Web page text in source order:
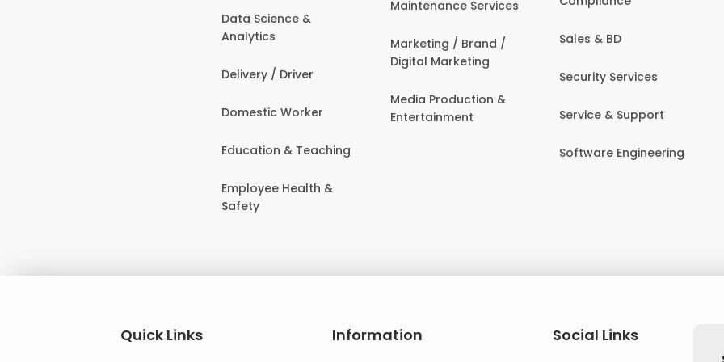
Data Science &
Analytics
Delivery / Driver
Domestic Worker
Education & Teaching
Employee Health &
Safety
Maintenance Services
Marketing / Brand /
Digital Marketing
Media Production &
Entertainment
Sales & BD
Security Services
Service & Support
Software Engineering
Quick Links Information
Social Links